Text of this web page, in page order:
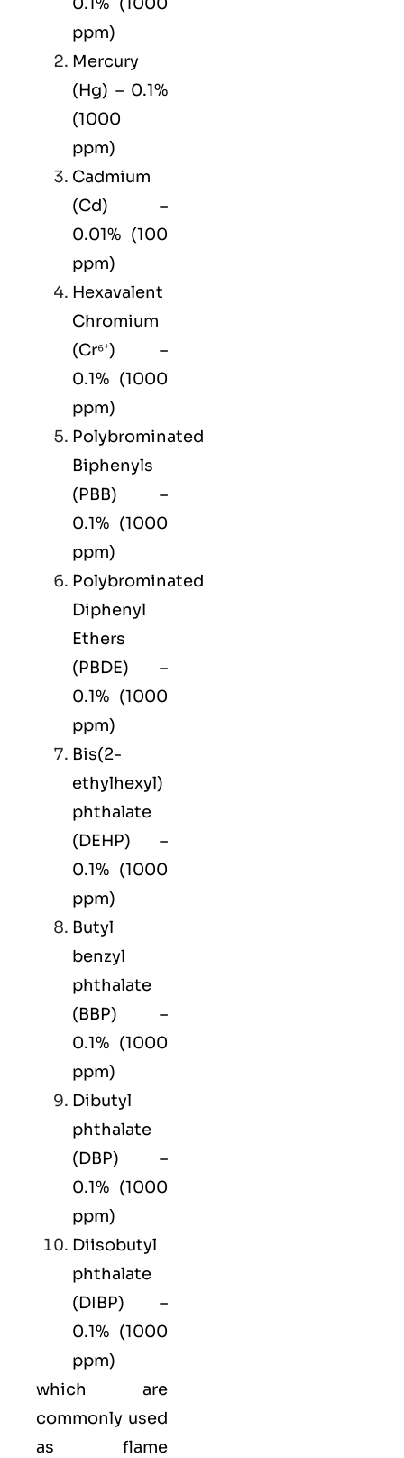
ppm)
Mercury
(Hg) – 0.1%
(1000
ppm)
Cadmium
(Cd) –
0.01% (100
ppm)
Hexavalent
Chromium
(Cr⁶⁺) –
0.1% (1000
ppm)
Polybrominated
Biphenyls
(PBB) –
0.1% (1000
ppm)
Polybrominated
Diphenyl
Ethers
(PBDE) –
0.1% (1000
ppm)
Bis(2-
ethylhexyl)
phthalate
(DEHP) –
0.1% (1000
ppm)
Butyl
benzyl
phthalate
(BBP) –
0.1% (1000
ppm)
Dibutyl
phthalate
(DBP) –
0.1% (1000
ppm)
Diisobutyl
phthalate
(DIBP) –
0.1% (1000
ppm)
which are
commonly used
as flame